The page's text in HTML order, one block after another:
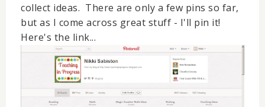
collect ideas. There are only a few pins so far,
but as I come across great stuff - I'll pin it!
Here's the link...